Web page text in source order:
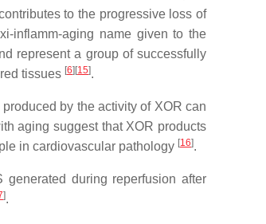
to the progressive loss of
inflamm-aging name given to the
represent a group of successfully
tissues [6] [15].
by the activity of XOR can
aging suggest that XOR products
in cardiovascular pathology [16].
during reperfusion after
].